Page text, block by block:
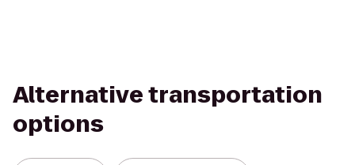
Alternative transportation
options